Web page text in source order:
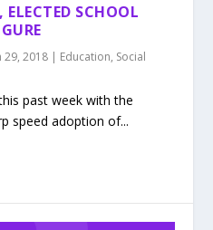
SCHOOL
29, 2018 | Education, Social
past week with the
speed adoption of...